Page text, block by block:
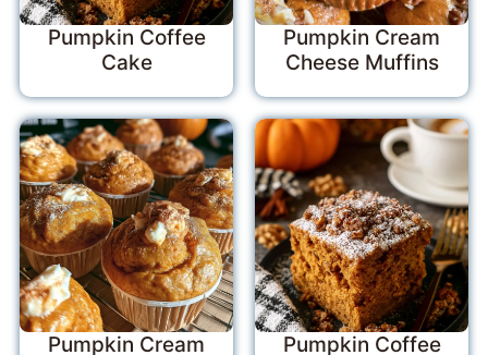
Pumpkin Coffee
Cake
Pumpkin Cream
Cheese Muffins
Pumpkin Cream
Pumpkin Coffee